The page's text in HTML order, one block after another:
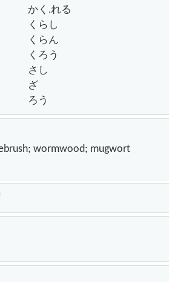
かく.れる
くらし
くらん
くろう
さし
ざ
ろう
wormwood; mugwort